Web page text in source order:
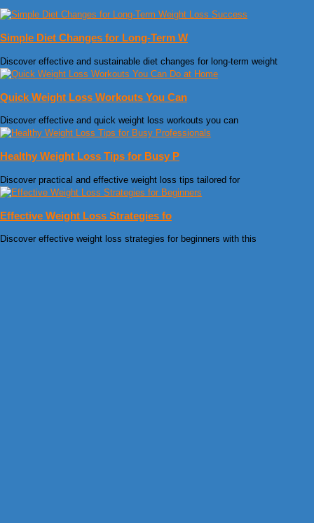
Simple Diet Changes for Long-Term W
Discover effective and sustainable diet changes for long-term weight
Quick Weight Loss Workouts You Can
Discover effective and quick weight loss workouts you can
Healthy Weight Loss Tips for Busy P
Discover practical and effective weight loss tips tailored for
Effective Weight Loss Strategies fo
Discover effective weight loss strategies for beginners with this